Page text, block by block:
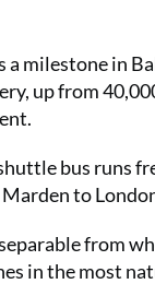
a milestone in
up from
bus runs
to
from
in the most